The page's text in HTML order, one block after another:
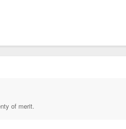
of merit.